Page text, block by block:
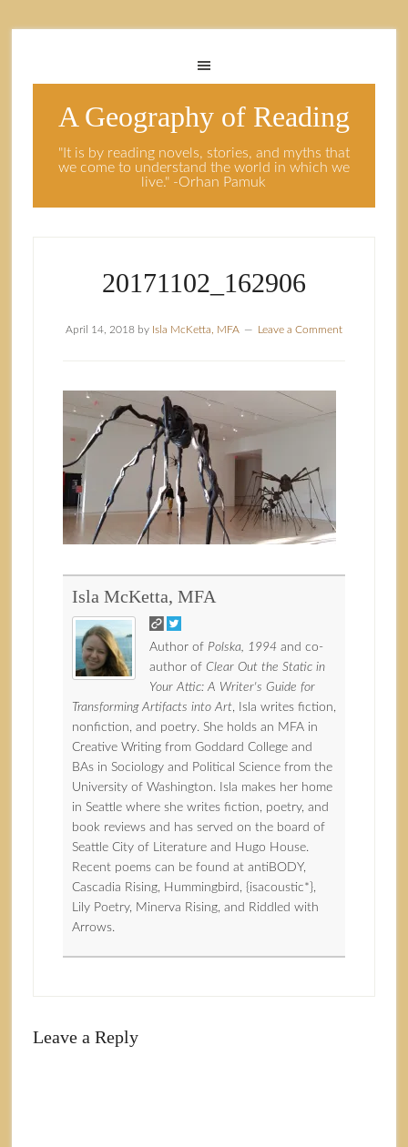
A Geography of Reading
"It is by reading novels, stories, and myths that
we come to understand the world in which we
live." -Orhan Pamuk
20171102_162906
April 14, 2018by Isla McKetta, MFA Leave a Comment
Isla McKetta, MFA
Author of Polska, 1994and co-
author of Clear Out the Static in
Your Attic: A Writer's Guide for
Transforming Artifacts into Art, Isla writes fiction,
nonfiction, and poetry. She holds an MFA in
Creative Writing from Goddard College and
BAs in Sociology and Political Science from the
University of Washington. Isla makes her home
in Seattle where she writes fiction, poetry, and
book reviews and has served on the board of
Seattle City of Literature and Hugo House.
Recent poems can be found at antiBODY,
Cascadia Rising, Hummingbird, {isacoustic*},
Lily Poetry, Minerva Rising, and Riddled with
Arrows.
Leave a Reply